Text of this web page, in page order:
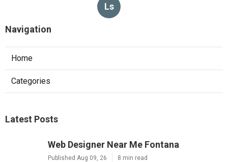
Ls
Navigation
Home
Categories
Latest Posts
Web Designer Near Me Fontana
Published Aug 09, 26 8 min read